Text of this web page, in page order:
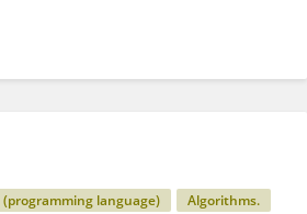
(programming language)
Algorithms.